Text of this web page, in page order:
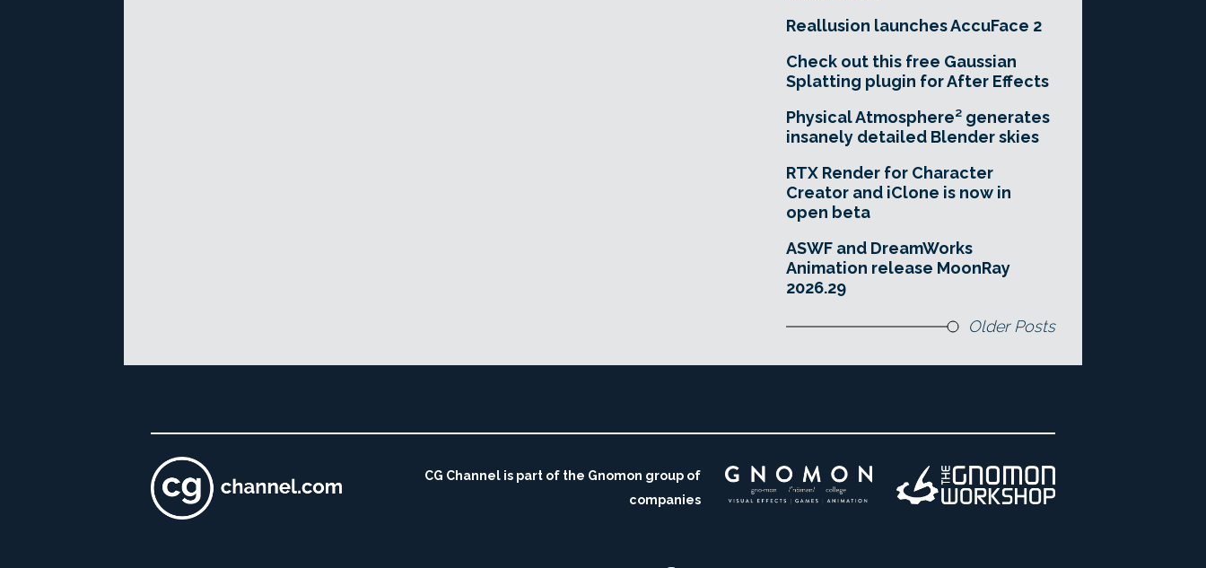
Reallusion launches AccuFace 2
Check out this free Gaussian
Splatting plugin for After Effects
Physical Atmosphere² generates
insanely detailed Blender skies
RTX Render for Character
Creator and iClone is now in
open beta
ASWF and DreamWorks
Animation release MoonRay
2026.29
Older Posts
CG Channel is part of the Gnomon group of
companies